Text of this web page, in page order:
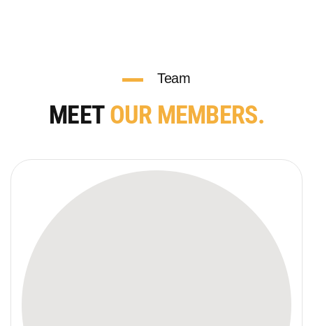
Team
MEETOUR MEMBERS.